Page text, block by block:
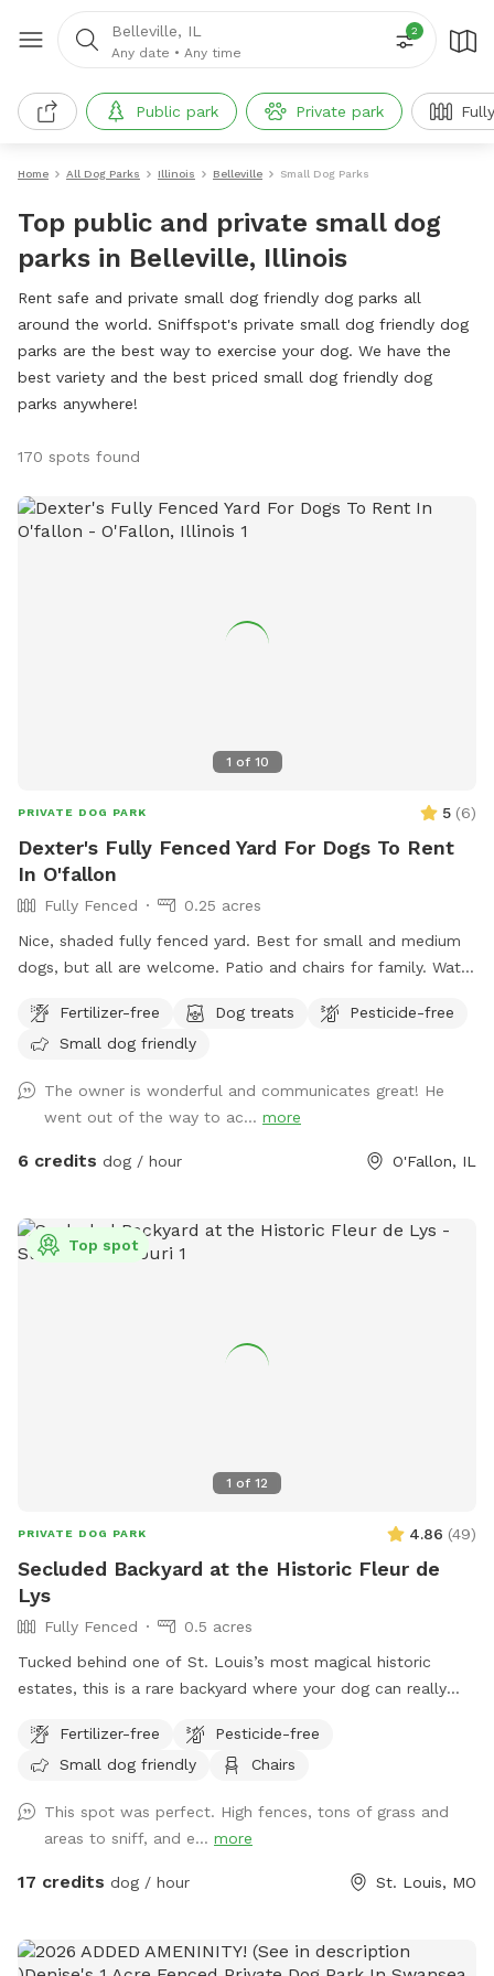
Belleville, IL
Any date • Any time
2
Public park Private park
Home All Dog Parks Illinois Belleville Small Dog Parks
Top public and private small dog
parks in Belleville, Illinois
Rent safe and private small dog friendly dog parks all
around the world. Sniffspot's private small dog friendly dog
parks are the best way to exercise your dog. We have the
best variety and the best priced small dog friendly dog
parks anywhere!
170 spots found
1 of 10
PRIVATE DOG PARK 5 (6)
Dexter's Fully Fenced Yard For Dogs To Rent
In O'fallon
Fully Fenced
0.25 acres
Nice, shaded fully fenced yard. Best for small and medium
dogs, but all are welcome. Patio and chairs for family. Water
Fertilizer-free
Dog treats
Pesticide-free
Small dog friendly
The owner is wonderful and communicates great! He
went out of the way to ac... more
6 credits dog / hour O'Fallon, IL
1 of 12
Top spot
PRIVATE DOG PARK 4.86 (49)
Secluded Backyard at the Historic Fleur de
Lys
Fully Fenced
0.5 acres
Tucked behind one of St. Louis’s most magical historic
estates, this is a rare backyard where your dog can really
speed zoomies, plus the privacy of being set back from the
street and shielded by the property itself. It’s quiet,
you’re right in the middle of it. The Fleur de Lys is a piece of
St. Louis history, and the backyard carries that same
character: mature landscaping, room to roam, and a sense
pace, there’s space for it. About the host Hi, I’m Brennan.
Fertilizer-free
Pesticide-free
Small dog friendly
Chairs
This spot was perfect. High fences, tons of grass and
areas to sniff, and e... more
17 credits dog / hour St. Louis, MO